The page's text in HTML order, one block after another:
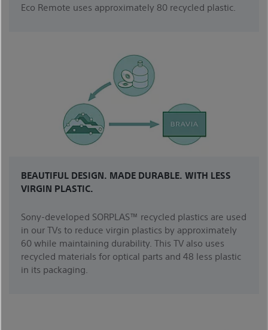
Eco Remote uses approximately 80 recycled plastic.
BEAUTIFUL DESIGN. MADE DURABLE. WITH LESS
VIRGIN PLASTIC.
Sony-developed SORPLAS™ recycled plastics are used
in our TVs to reduce virgin plastics by approximately
60 while maintaining durability. This TV also uses
recycled materials for optical parts and 48 less plastic
in its packaging.